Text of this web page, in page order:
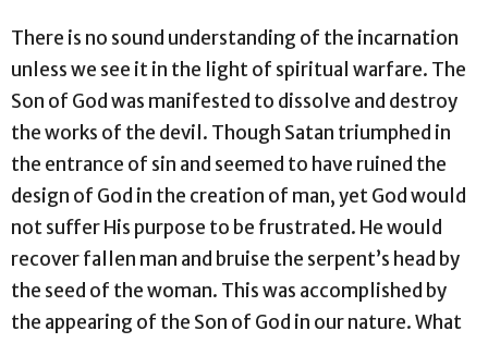
There is no sound understanding of the incarnation
unless we see it in the light of spiritual warfare. The
Son of God was manifested to dissolve and destroy
the works of the devil. Though Satan triumphed in
the entrance of sin and seemed to have ruined the
design of God in the creation of man, yet God would
not suffer His purpose to be frustrated. He would
recover fallen man and bruise the serpent’s head by
the seed of the woman. This was accomplished by
the appearing of the Son of God in our nature. What